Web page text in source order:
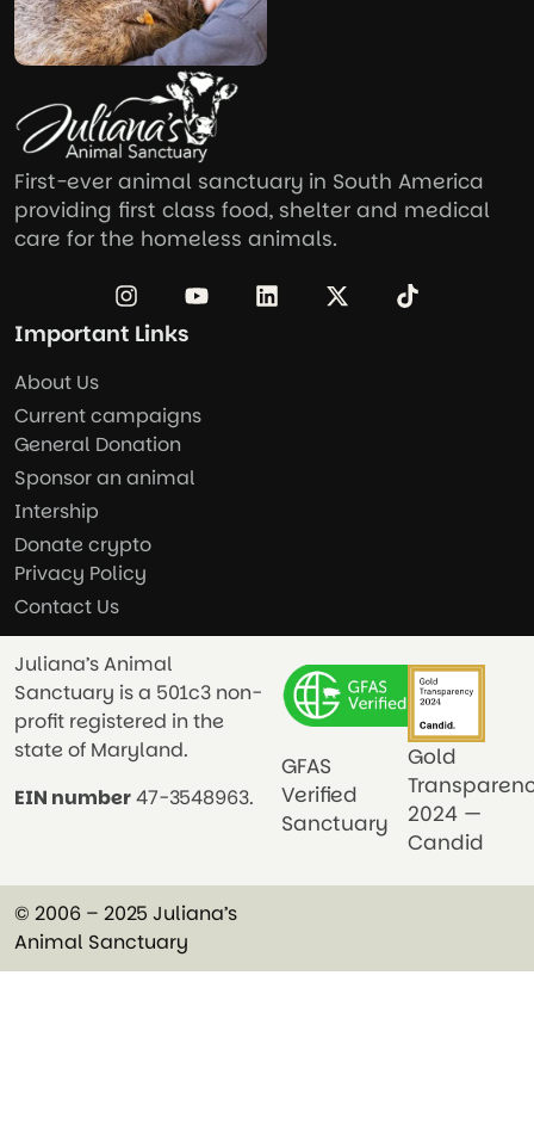
First-ever animal sanctuary in South America
providing first class food, shelter and medical
care for the homeless animals.
Important Links
About Us
Current campaigns
General Donation
Sponsor an animal
Intership
Donate crypto
Privacy Policy
Contact Us
Juliana’s Animal
Sanctuary is a 501c3 non-
profit registered in the
state of Maryland.
EIN number47-3548963.
GFAS
Verified
Sanctuary
Gold
2024 —
Candid
© 2006 – 2025 Juliana’s
Animal Sanctuary